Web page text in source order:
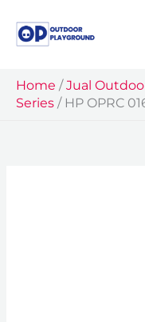
content
Home /Jual
Series / HP OPRC